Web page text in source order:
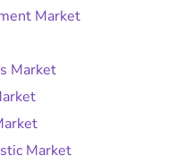
Market
Market
Market